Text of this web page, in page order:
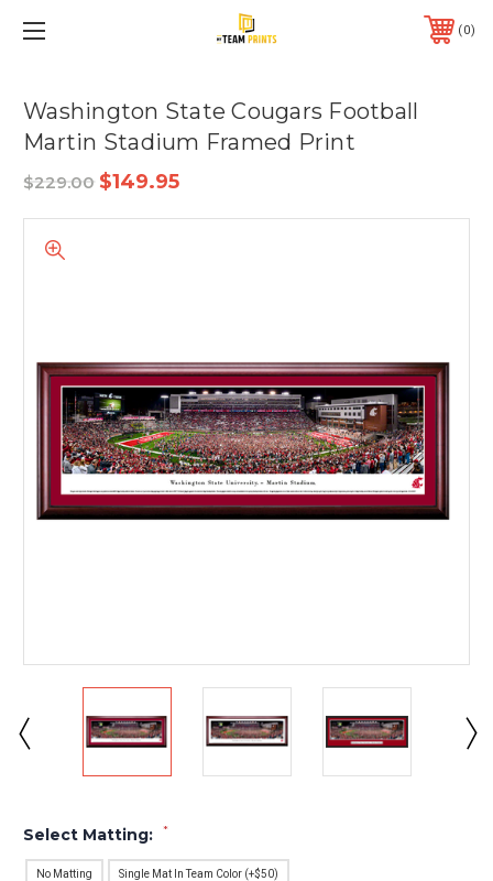
0
Washington State Cougars Football
Martin Stadium Framed Print
$229.00 $149.95
Select Matting: *
No Matting Single Mat In Team Color (+$50)